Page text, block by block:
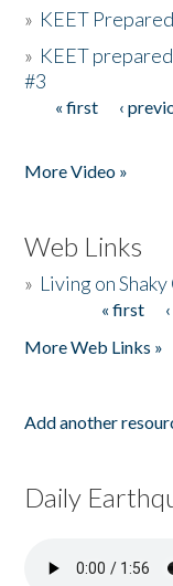
» KEET
» KEET
#3
Pages
« first ‹
More Video »
Web Links
» Living on
« first
More Web Links »
Add another
Daily